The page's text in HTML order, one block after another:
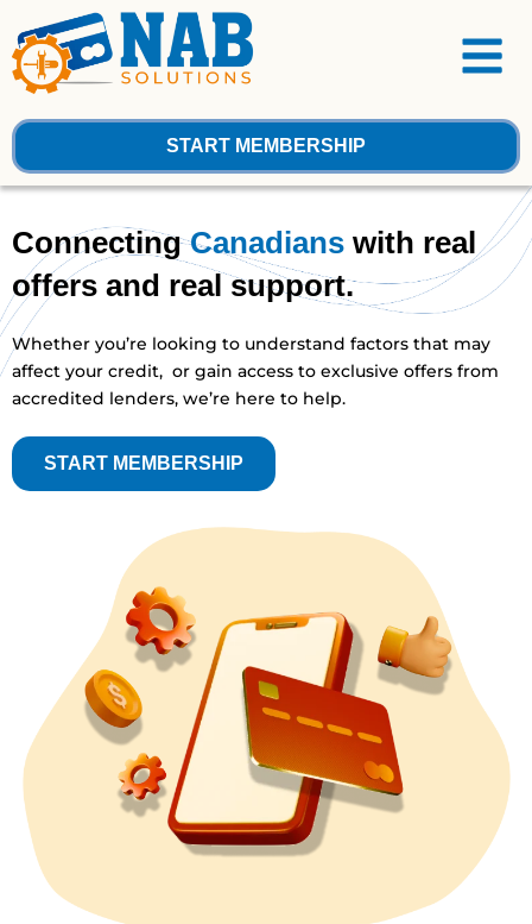
content
START MEMBERSHIP
ConnectingCanadians with real
offers and real support.
Whether you’re looking to understand factors that may
affect your credit, or gain access to exclusive offers from
accredited lenders, we’re here to help.
START MEMBERSHIP